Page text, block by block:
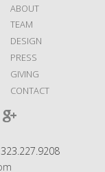
ABOUT
TEAM
DESIGN
PRESS
GIVING
CONTACT
323.227.9208